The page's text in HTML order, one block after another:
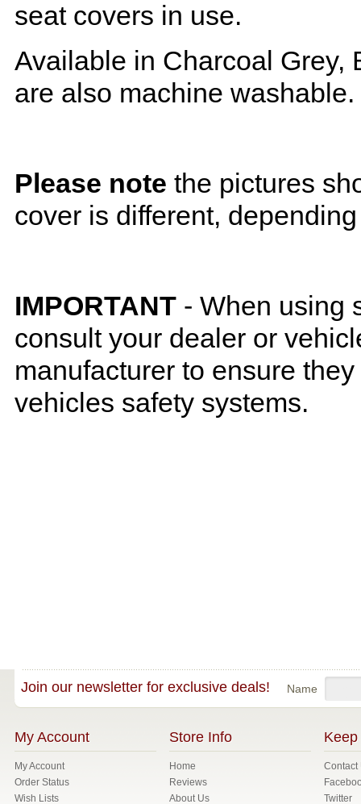
seat covers in use.
Available in Charcoal Grey,
are also machine washable.
Please note the pictures
cover is different,
IMPORTANT - When using
consult your dealer or
manufacturer to ensure
vehicles safety systems.
Join our newsletter for exclusive deals! Name
My Account
My Account
Order Status
Wish Lists
Store Info
Home
Reviews
About Us
Keep
Contact
Twitter